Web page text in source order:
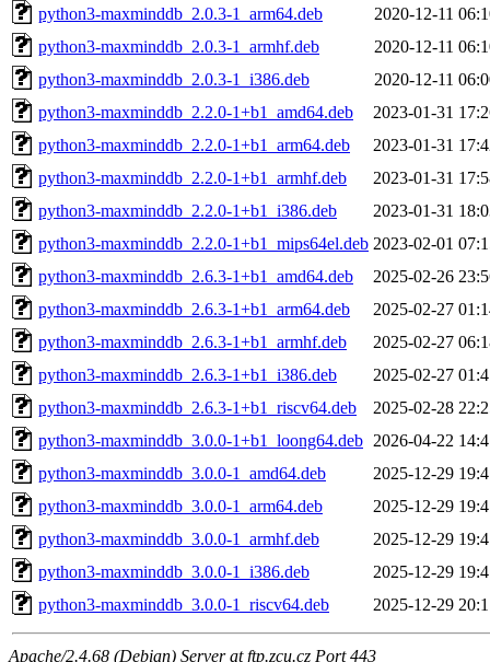
python3-maxminddb_2.0.3-1_arm64.deb
2020-12-11
python3-maxminddb_2.0.3-1_armhf.deb
2020-12-11
python3-maxminddb_2.0.3-1_i386.deb
2020-12-11
python3-maxminddb_2.2.0-1+b1_amd64.deb
2023-01-31
python3-maxminddb_2.2.0-1+b1_arm64.deb
2023-01-31
python3-maxminddb_2.2.0-1+b1_armhf.deb
2023-01-31
python3-maxminddb_2.2.0-1+b1_i386.deb
2023-01-31
python3-maxminddb_2.2.0-1+b1_mips64el.deb 2023-02-01
python3-maxminddb_2.6.3-1+b1_amd64.deb
2025-02-26
python3-maxminddb_2.6.3-1+b1_arm64.deb
2025-02-27
python3-maxminddb_2.6.3-1+b1_armhf.deb
2025-02-27
python3-maxminddb_2.6.3-1+b1_i386.deb
2025-02-27
python3-maxminddb_2.6.3-1+b1_riscv64.deb
2025-02-28
python3-maxminddb_3.0.0-1+b1_loong64.deb 2026-04-22
python3-maxminddb_3.0.0-1_amd64.deb
2025-12-29
python3-maxminddb_3.0.0-1_arm64.deb
2025-12-29
python3-maxminddb_3.0.0-1_armhf.deb
2025-12-29
python3-maxminddb_3.0.0-1_i386.deb
2025-12-29
python3-maxminddb_3.0.0-1_riscv64.deb
2025-12-29
Apache/2.4.68 (Debian) Server at ftp.zcu.cz Port 443